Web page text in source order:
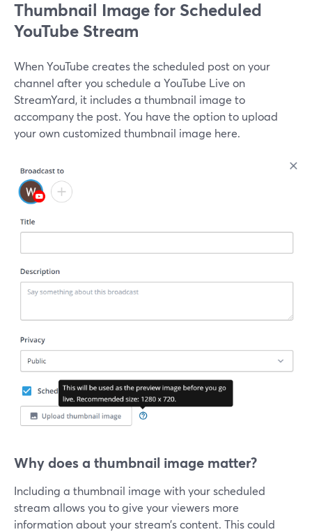
Thumbnail Image for Scheduled
YouTube Stream
When YouTube creates the scheduled post on your
channel after you schedule a YouTube Live on
StreamYard, it includes a thumbnail image to
accompany the post. You have the option to upload
your own customized thumbnail image here.
Why does a thumbnail image matter?
Including a thumbnail image with your scheduled
stream allows you to give your viewers more
information about your stream’s content. This could